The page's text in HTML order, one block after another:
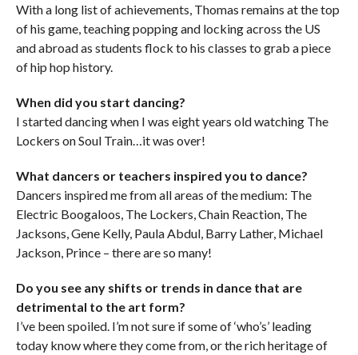
With a long list of achievements, Thomas remains at the top
of his game, teaching popping and locking across the US
and abroad as students flock to his classes to grab a piece
of hip hop history.
When did you start dancing?
I started dancing when I was eight years old watching The
Lockers on Soul Train…it was over!
What dancers or teachers inspired you to dance?
Dancers inspired me from all areas of the medium: The
Electric Boogaloos, The Lockers, Chain Reaction, The
Jacksons, Gene Kelly, Paula Abdul, Barry Lather, Michael
Jackson, Prince – there are so many!
Do you see any shifts or trends in dance that are
detrimental to the art form?
I’ve been spoiled. I’m not sure if some of ‘who’s’ leading
today know where they come from, or the rich heritage of